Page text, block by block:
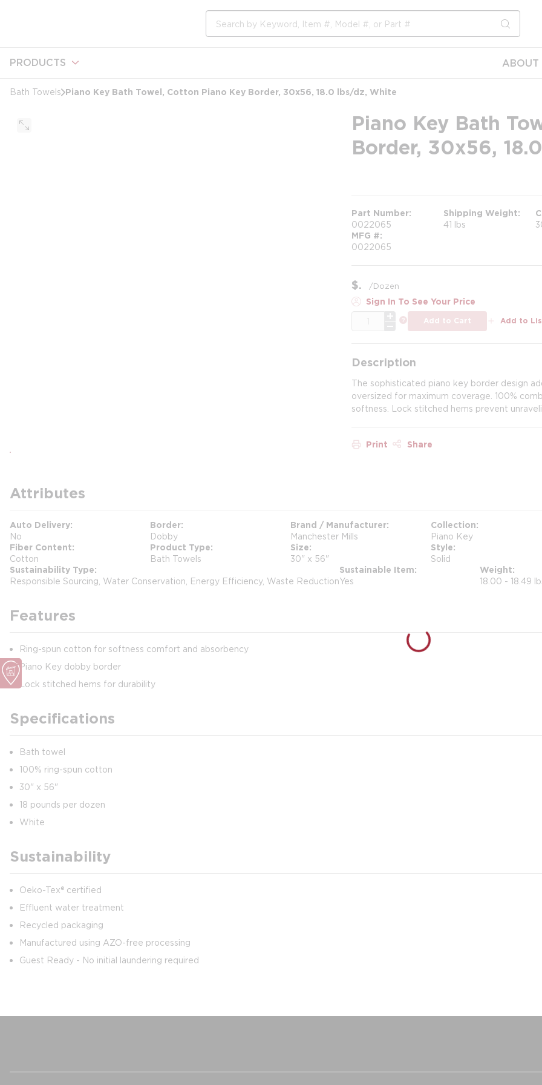
submit
PRODUCTS ABOUT
Bath Towels Piano Key Bath Towel, Cotton Piano Key Border, 30x56, 18.0 lbs/dz, White
Piano Key Bath
Border, 30x56,
Part Number
0022065
Shipping Weight
41 lbs
MFG #
0022065
$ /Dozen
Sign In To See Your Price
more info
Add to Cart Add to
Description
The sophisticated piano key border design
oversized for maximum coverage. 100%
softness. Lock stitched hems prevent
Print Share
Attributes
Auto Delivery
No
Border
Dobby
Brand / Manufacturer
Manchester Mills
Collection
Piano Key
Fiber Content
Cotton
Product Type
Bath Towels
Size
30" x 56"
Style
Solid
Sustainability Type
Responsible Sourcing, Water Conservation, Energy Efficiency, Waste Reduction
Sustainable Item
Yes
Weight
18.00 - 18.49
Features
Ring-spun cotton for softness comfort and absorbency
Piano Key dobby border
Lock stitched hems for durability
Specifications
Bath towel
100% ring-spun cotton
30" x 56"
18 pounds per dozen
White
Sustainability
Oeko-Tex® certified
Effluent water treatment
Recycled packaging
Manufactured using AZO-free processing
Guest Ready - No initial laundering required